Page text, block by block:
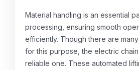
Material handling is an essential
processing, ensuring smooth
efficiently. Though there are
for this purpose, the electric
reliable one. These automated